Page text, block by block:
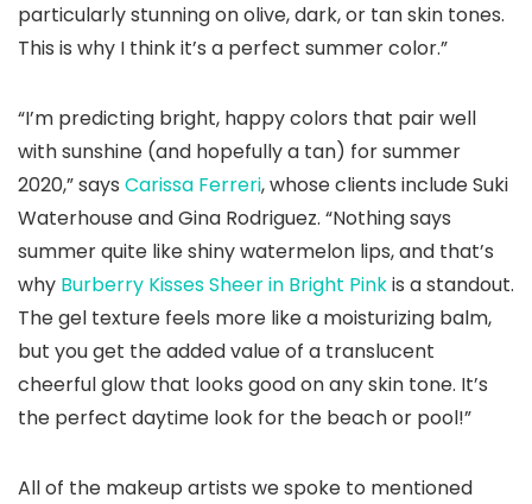
particularly stunning on olive, dark, or tan skin tones.
This is why I think it’s a perfect summer color.”
“I’m predicting bright, happy colors that pair well
with sunshine (and hopefully a tan) for summer
2020,” says Carissa Ferreri, whose clients include Suki
Waterhouse and Gina Rodriguez. “Nothing says
summer quite like shiny watermelon lips, and that’s
why Burberry Kisses Sheer in Bright Pinkis a standout.
The gel texture feels more like a moisturizing balm,
but you get the added value of a translucent
cheerful glow that looks good on any skin tone. It’s
the perfect daytime look for the beach or pool!”
All of the makeup artists we spoke to mentioned